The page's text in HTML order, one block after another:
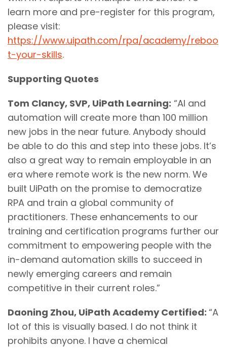
learn more and pre-register for this program,
please visit:
https://www.uipath.com/rpa/academy/reboo
t-your-skills.
Supporting Quotes
Tom Clancy, SVP, UiPath Learning: “AI and
automation will create more than 100 million
new jobs in the near future. Anybody should
be able to do this and step into these jobs. It’s
also a great way to remain employable in an
era where remote work is the new norm. We
built UiPath on the promise to democratize
RPA and train a global community of
practitioners. These enhancements to our
training and certification programs further our
commitment to empowering people with the
in-demand automation skills to succeed in
newly emerging careers and remain
competitive in their current roles.”
Daoning Zhou, UiPath Academy Certified: “A
lot of this is visually based. I do not think it
prohibits anyone. I have a chemical